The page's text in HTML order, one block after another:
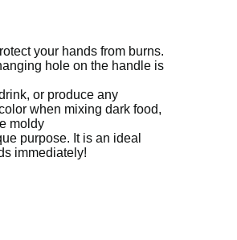
your hands from burns.
hole on the handle is
or produce any
when mixing dark food,
moldy
purpose. It is an ideal
immediately!